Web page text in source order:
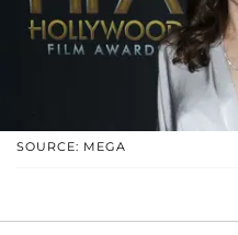
SOURCE: MEGA